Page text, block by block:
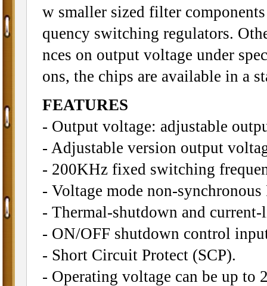
w smaller sized filter
quency switching regulators.
nces on output voltage under
ons, the chips are available in a
FEATURES
- Output voltage: adjustable
- Adjustable version output
- 200KHz fixed switching
- Voltage mode non-
- Thermal-shutdown and
- ON/OFF shutdown control
- Short Circuit Protect (SCP).
- Operating voltage can be up to